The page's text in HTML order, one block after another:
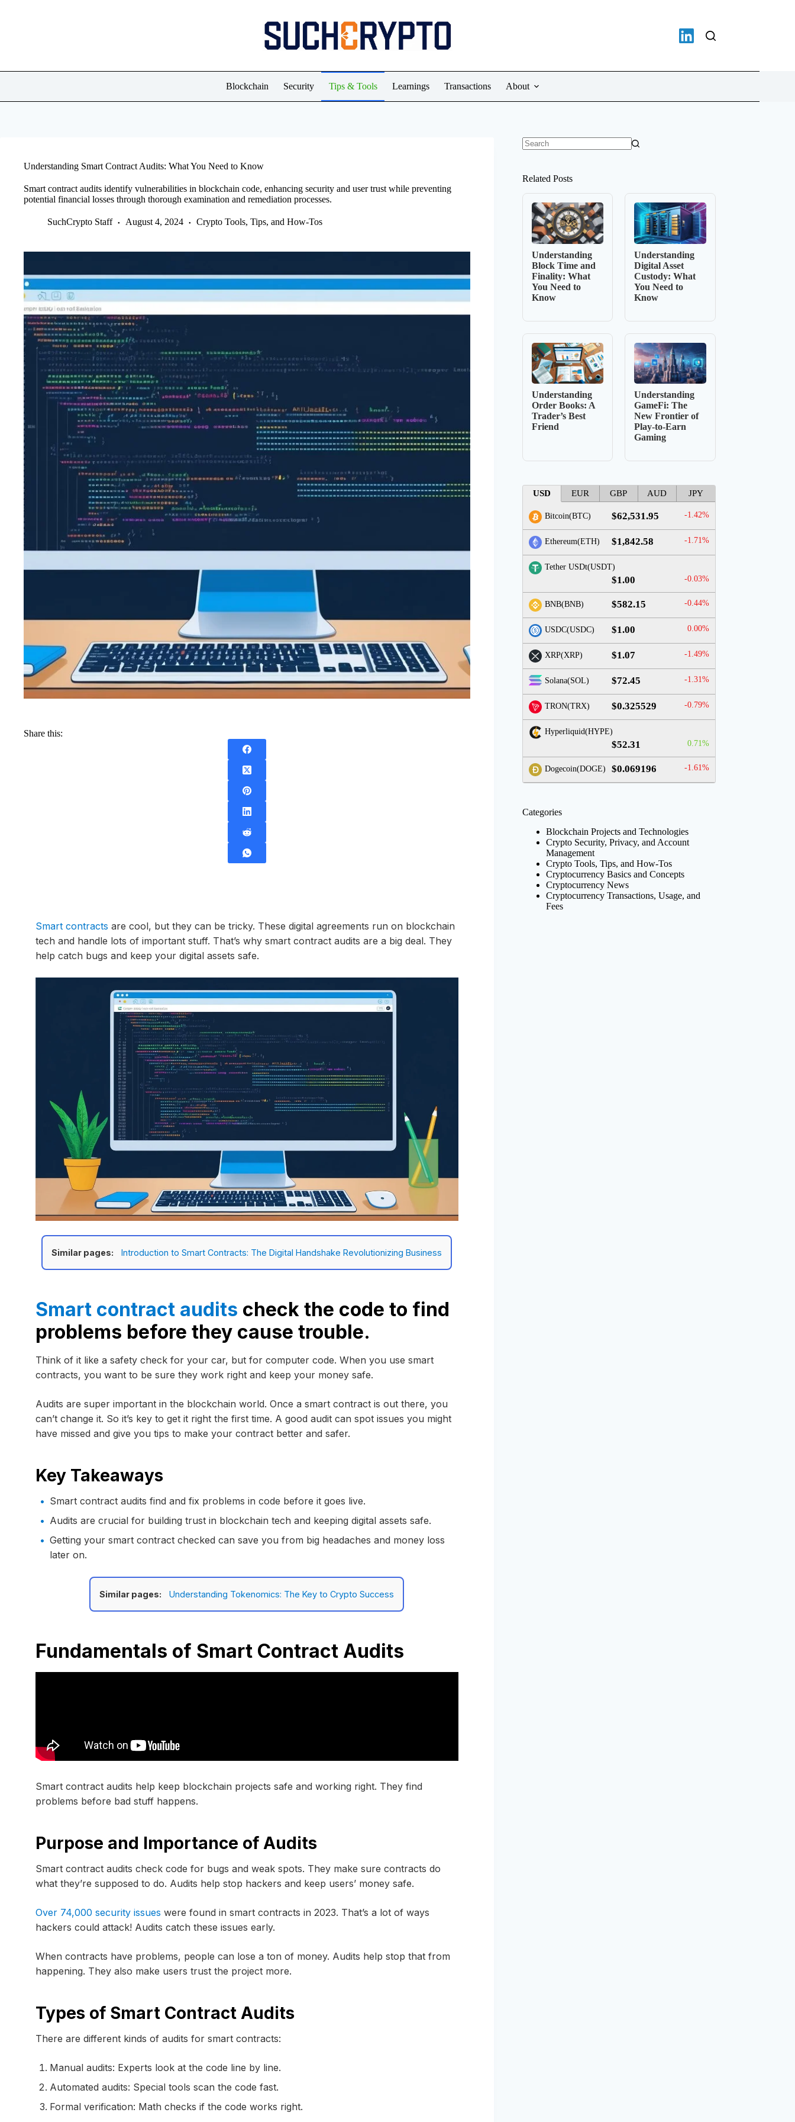
Blockchain Security Tips & Tools Learnings Transactions About
Understanding Smart Contract Audits: What You Need to Know
Smart contract audits identify vulnerabilities in blockchain code, enhancing security and user trust while preventing
potential financial losses through thorough examination and remediation processes.
SuchCrypto Staff August 4, 2024 Crypto Tools, Tips, and How-Tos
Share this:
Smart contracts are cool, but they can be tricky. These digital agreements run on blockchain
tech and handle lots of important stuff. That’s why smart contract audits are a big deal. They
help catch bugs and keep your digital assets safe.
Similar pages: Introduction to Smart Contracts: The Digital Handshake Revolutionizing Business
Smart contract audits check the code to find
problems before they cause trouble.
Think of it like a safety check for your car, but for computer code. When you use smart
contracts, you want to be sure they work right and keep your money safe.
Audits are super important in the blockchain world. Once a smart contract is out there, you
can’t change it. So it’s key to get it right the first time. A good audit can spot issues you might
have missed and give you tips to make your contract better and safer.
Key Takeaways
Smart contract audits find and fix problems in code before it goes live.
Audits are crucial for building trust in blockchain tech and keeping digital assets safe.
Getting your smart contract checked can save you from big headaches and money loss
later on.
Similar pages: Understanding Tokenomics: The Key to Crypto Success
Fundamentals of Smart Contract Audits
Smart contract audits help keep blockchain projects safe and working right. They find
problems before bad stuff happens.
Purpose and Importance of Audits
Smart contract audits check code for bugs and weak spots. They make sure contracts do
what they’re supposed to do. Audits help stop hackers and keep users’ money safe.
Over 74,000 security issues were found in smart contracts in 2023. That’s a lot of ways
hackers could attack! Audits catch these issues early.
When contracts have problems, people can lose a ton of money. Audits help stop that from
happening. They also make users trust the project more.
Types of Smart Contract Audits
There are different kinds of audits for smart contracts:
Manual audits: Experts look at the code line by line.
Automated audits: Special tools scan the code fast.
Formal verification: Math checks if the code works right.
Related Posts
Understanding
Block Time and
Finality: What
You Need to
Know
Understanding
Digital Asset
Custody: What
You Need to
Know
Understanding
Order Books: A
Trader’s Best
Friend
Understanding
GameFi: The
New Frontier of
Play-to-Earn
Gaming
USD EUR GBP AUD JPY
Bitcoin(BTC) $62,531.95 -1.42%
Ethereum(ETH) $1,842.58 -1.71%
Tether USDt(USDT)
$1.00 -0.03%
BNB(BNB) $582.15 -0.44%
USDC(USDC) $1.00 0.00%
XRP(XRP) $1.07 -1.49%
Solana(SOL) $72.45 -1.31%
TRON(TRX) $0.325529 -0.79%
Hyperliquid(HYPE)
$52.31 0.71%
Dogecoin(DOGE) $0.069196 -1.61%
Categories
Blockchain Projects and Technologies
Crypto Security, Privacy, and Account
Management
Crypto Tools, Tips, and How-Tos
Cryptocurrency Basics and Concepts
Cryptocurrency News
Cryptocurrency Transactions, Usage, and
Fees